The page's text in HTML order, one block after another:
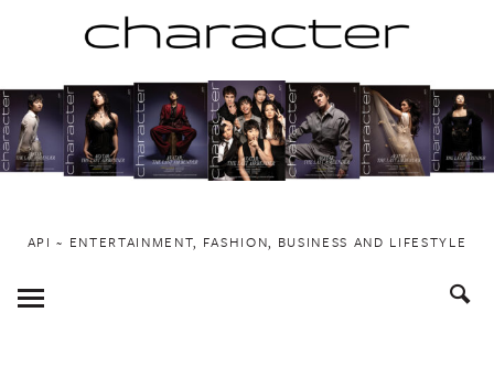
to
content
API ~ ENTERTAINMENT, FASHION, BUSINESS AND LIFESTYLE
Toggle
Menu